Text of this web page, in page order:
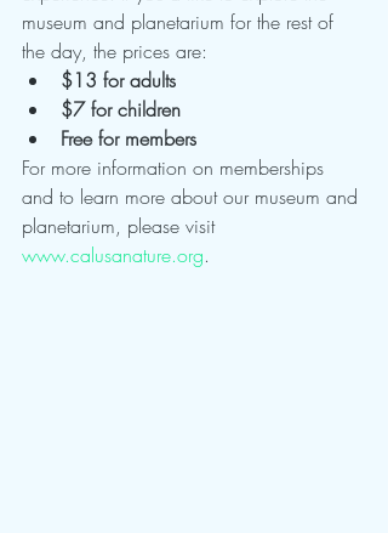
museum and planetarium for the rest of
the day, the prices are:
$13 for adults
$7 for children
Free for members
For more information on memberships
and to learn more about our museum and
planetarium, please visit
www.calusanature.org.